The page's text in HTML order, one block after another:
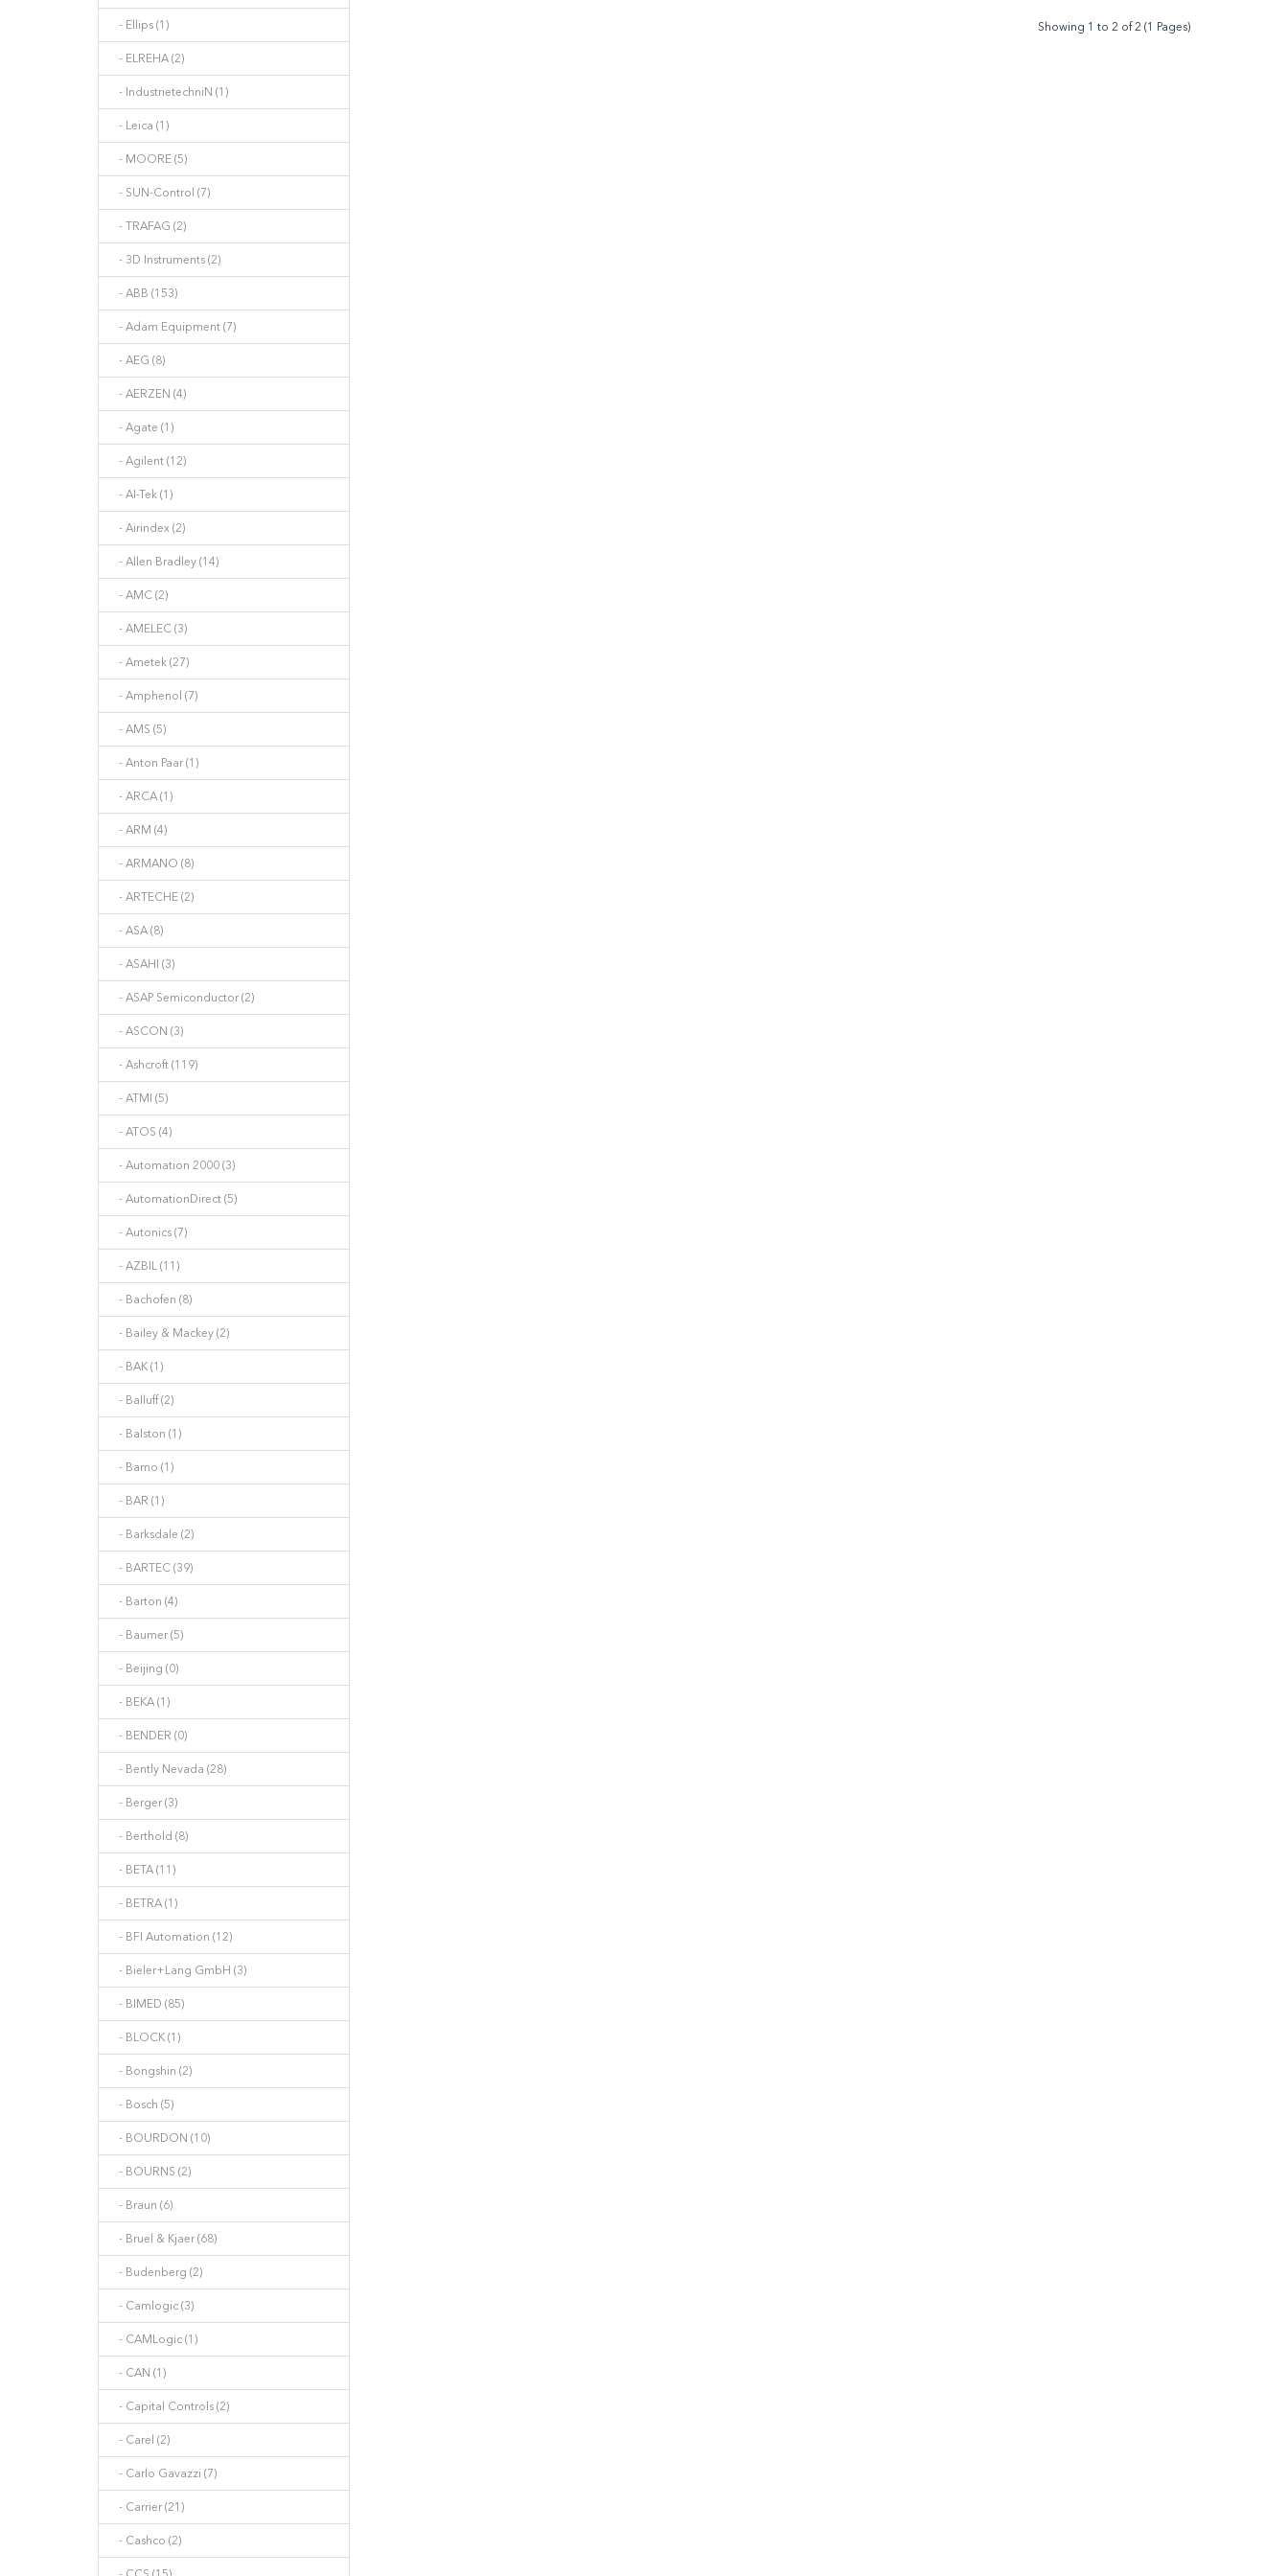
- Ellips (1)
- ELREHA (2)
- IndustrietechniN (1)
- Leica (1)
- MOORE (5)
- SUN-Control (7)
- TRAFAG (2)
- 3D Instruments (2)
- ABB (153)
- Adam Equipment (7)
- AEG (8)
- AERZEN (4)
- Agate (1)
- Agilent (12)
- AI-Tek (1)
- Airindex (2)
- Allen Bradley (14)
- AMC (2)
- AMELEC (3)
- Ametek (27)
- Amphenol (7)
- AMS (5)
- Anton Paar (1)
- ARCA (1)
- ARM (4)
- ARMANO (8)
- ARTECHE (2)
- ASA (8)
- ASAHI (3)
- ASAP Semiconductor (2)
- ASCON (3)
- Ashcroft (119)
- ATMI (5)
- ATOS (4)
- Automation 2000 (3)
- AutomationDirect (5)
- Autonics (7)
- AZBIL (11)
- Bachofen (8)
- Bailey & Mackey (2)
- BAK (1)
- Balluff (2)
- Balston (1)
- Bamo (1)
- BAR (1)
- Barksdale (2)
- BARTEC (39)
- Barton (4)
- Baumer (5)
- Beijing (0)
- BEKA (1)
- BENDER (0)
- Bently Nevada (28)
- Berger (3)
- Berthold (8)
- BETA (11)
- BETRA (1)
- BFI Automation (12)
- Bieler+Lang GmbH (3)
- BIMED (85)
- BLOCK (1)
- Bongshin (2)
- Bosch (5)
- BOURDON (10)
- BOURNS (2)
- Braun (6)
- Bruel & Kjaer (68)
- Budenberg (2)
- Camlogic (3)
- CAMLogic (1)
- CAN (1)
- Capital Controls (2)
- Carel (2)
- Carlo Gavazzi (7)
- Carrier (21)
- Cashco (2)
Showing 1 to 2 of 2 (1 Pages)